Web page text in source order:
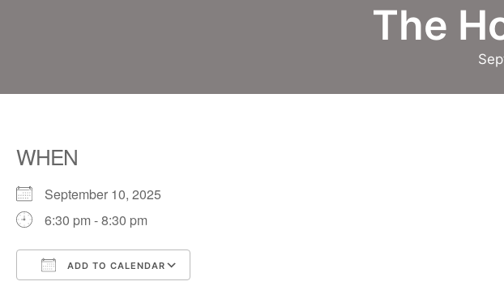
The
WHEN
September 10, 2025
6:30 pm - 8:30 pm
ADD TO CALENDAR